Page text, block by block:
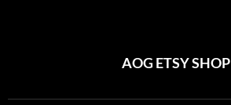
AOG ETSY SHOP